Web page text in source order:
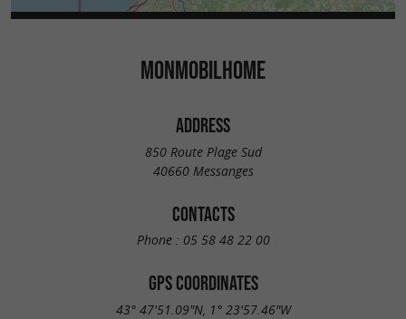
MONMOBILHOME
ADDRESS
850 Route Plage Sud
40660 Messanges
CONTACTS
Phone : 05 58 48 22 00
GPS COORDINATES
43° 47'51.09"N, 1° 23'57.46"W